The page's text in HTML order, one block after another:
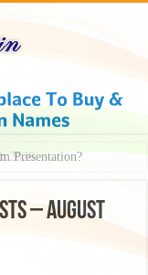
Presentation?
– AUGUST